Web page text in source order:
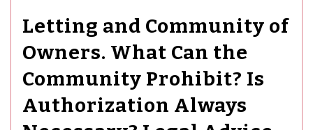
Letting and Community of
Owners. What Can the
Community Prohibit? Is
Authorization Always